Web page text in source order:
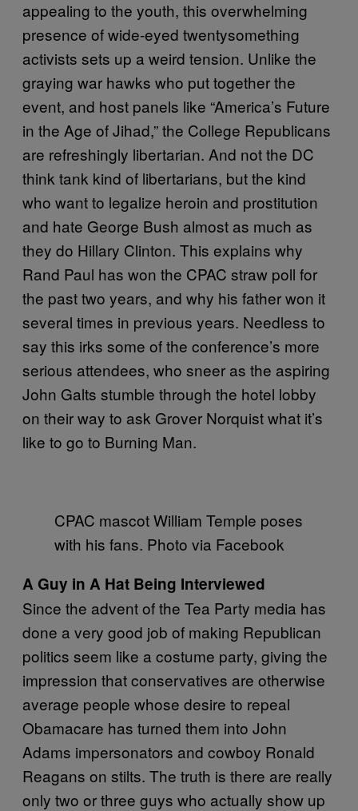
appealing to the youth, this overwhelming
presence of wide-eyed twentysomething
activists sets up a weird tension. Unlike the
graying war hawks who put together the
event, and host panels like “America’s Future
in the Age of Jihad,” the College Republicans
are refreshingly libertarian. And not the DC
think tank kind of libertarians, but the kind
who want to legalize heroin and prostitution
and hate George Bush almost as much as
they do Hillary Clinton. This explains why
Rand Paul has won the CPAC straw poll for
the past two years, and why his father won it
several times in previous years. Needless to
say this irks some of the conference’s more
serious attendees, who sneer as the aspiring
John Galts stumble through the hotel lobby
on their way to ask Grover Norquist what it’s
like to go to Burning Man.
CPAC mascot William Temple poses
with his fans. Photo via Facebook
A Guy in A Hat Being Interviewed
Since the advent of the Tea Party media has
done a very good job of making Republican
politics seem like a costume party, giving the
impression that conservatives are otherwise
average people whose desire to repeal
Obamacare has turned them into John
Adams impersonators and cowboy Ronald
Reagans on stilts. The truth is there are really
only two or three guys who actually show up